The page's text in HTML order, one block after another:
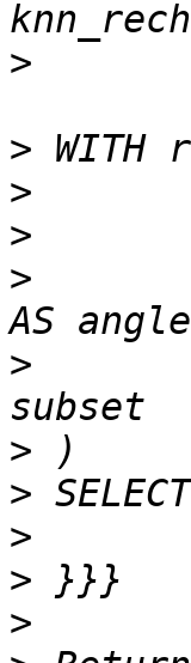
>
>
>
>
>
>
>
>
>
>
>